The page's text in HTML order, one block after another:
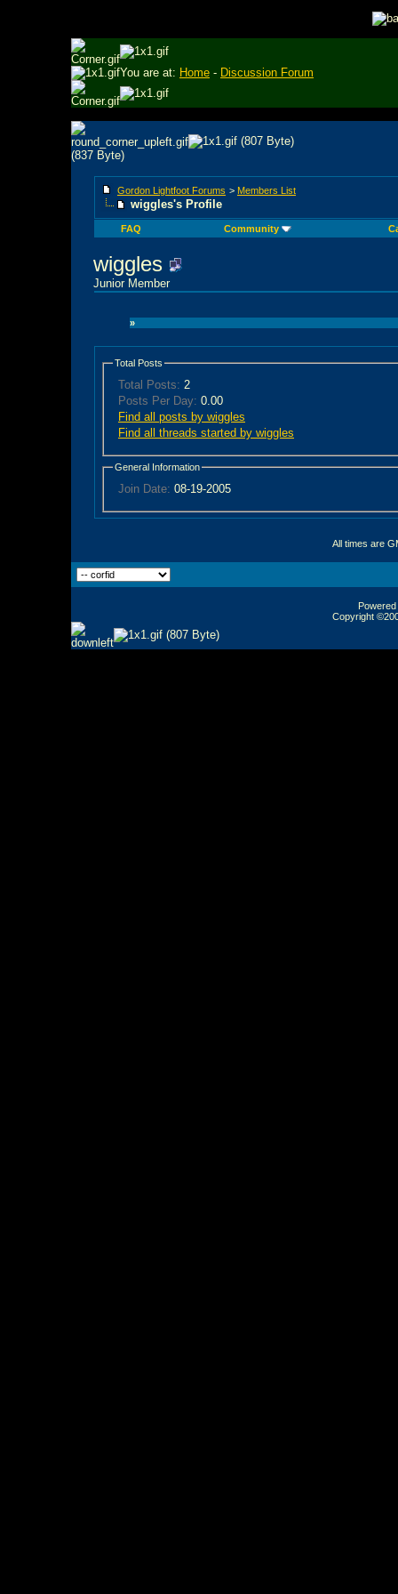
You are at: Home - Discussion Forum
Gordon Lightfoot Forums > Members List
wiggles's Profile
FAQ Community
wiggles
Junior Member
»
Total Posts
Total Posts: 2
Posts Per Day: 0.00
Find all posts by wiggles
Find all threads started by wiggles
General Information
Join Date: 08-19-2005
All times are
Copyright